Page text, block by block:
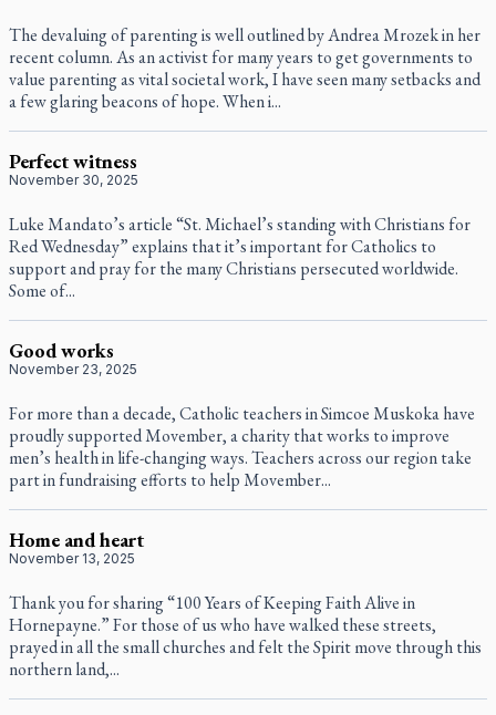
The devaluing of parenting is well outlined by Andrea Mrozek in her
recent column. As an activist for many years to get governments to
value parenting as vital societal work, I have seen many setbacks and
a few glaring beacons of hope. When i...
Perfect witness
November 30, 2025
Luke Mandato’s article “St. Michael’s standing with Christians for
Red Wednesday” explains that it’s important for Catholics to
support and pray for the many Christians persecuted worldwide.
Some of...
Good works
November 23, 2025
For more than a decade, Catholic teachers in Simcoe Muskoka have
proudly supported Movember, a charity that works to improve
men’s health in life-changing ways. Teachers across our region take
part in fundraising efforts to help Movember...
Home and heart
November 13, 2025
Thank you for sharing “100 Years of Keeping Faith Alive in
Hornepayne.” For those of us who have walked these streets,
prayed in all the small churches and felt the Spirit move through this
northern land,...